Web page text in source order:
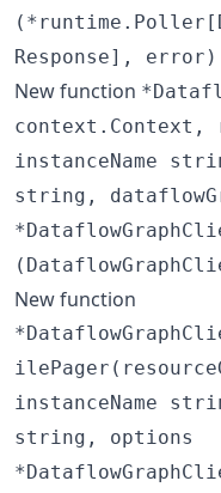
Response], error)
New function
context.Context,
instanceName
string,
New function
instanceName
string, options